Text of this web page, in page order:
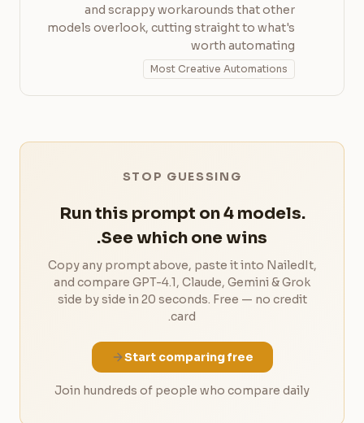
and scrappy workarounds that other
models overlook, cutting straight to what's
worth automating
Most Creative Automations
STOP GUESSING
Run this prompt on 4 models.
See which one wins.
Copy any prompt above, paste it into NailedIt,
and compare GPT-4.1, Claude, Gemini & Grok
side by side in 20 seconds. Free — no credit
card.
Start comparing free
Join hundreds of people who compare daily